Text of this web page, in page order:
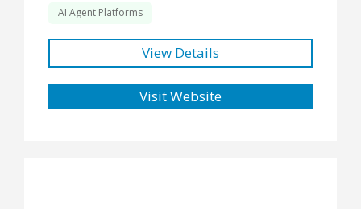
AI Agent Platforms
View Details
Visit Website